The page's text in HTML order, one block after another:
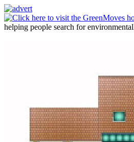
helping people search for